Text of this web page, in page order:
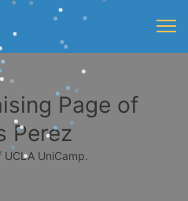
Page of
Perez
UniCamp.